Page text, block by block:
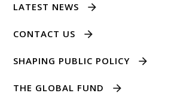
LATEST NEWS
CONTACT US
SHAPING PUBLIC POLICY
THE GLOBAL FUND